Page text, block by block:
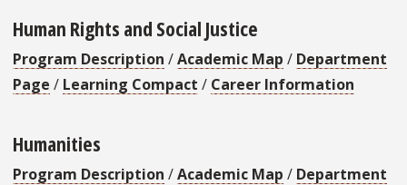
Human Rights and Social Justice
Program Description /Academic Map / Department
Page / Learning Compact / Career Information
Humanities
Program Description /Academic Map / Department